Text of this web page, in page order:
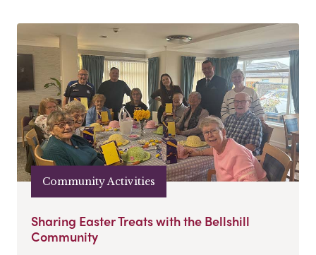
Community Activities
Sharing Easter Treats with the Bellshill
Community